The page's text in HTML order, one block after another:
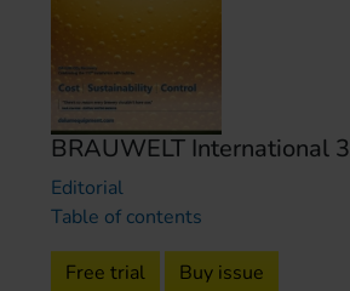
BRAUWELT International 3
Editorial
Table of contents
Free trial Buy issue